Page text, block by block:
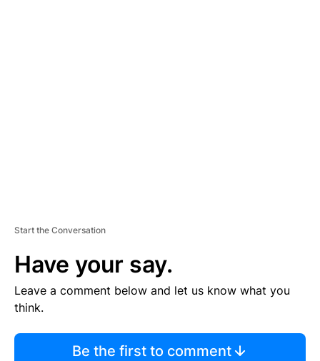
Start the Conversation
Have your say.
Leave a comment below and let us know what you
think.
Be the first to comment